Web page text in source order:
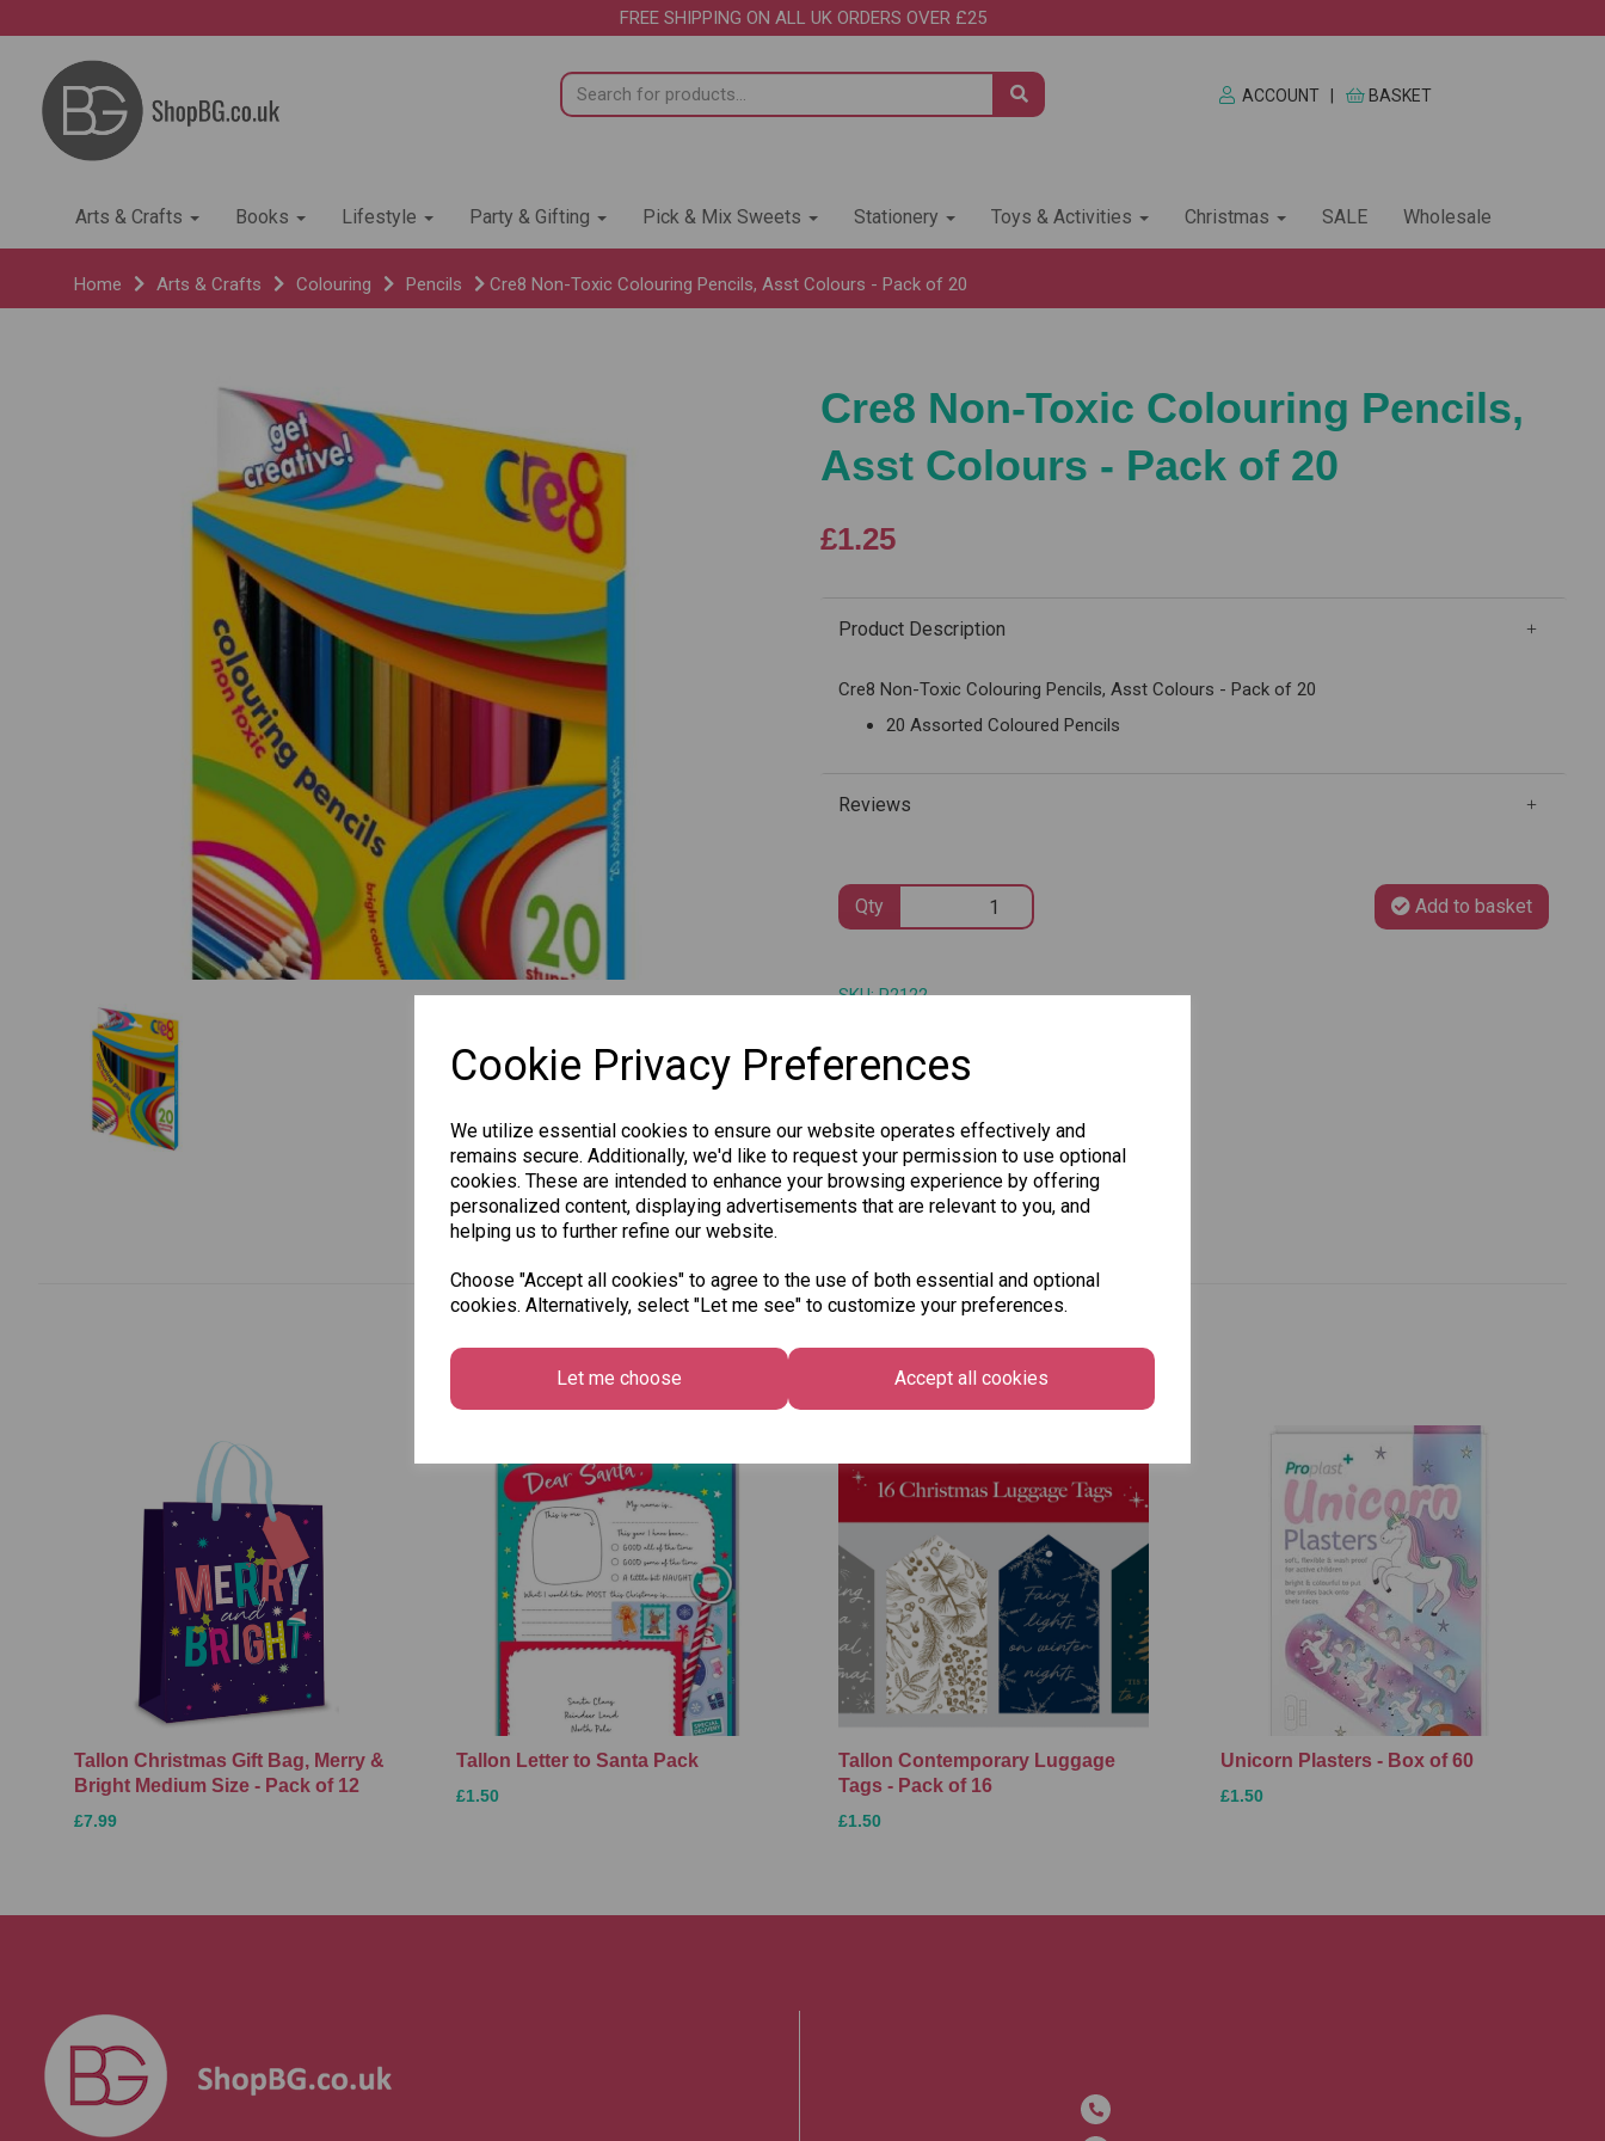
Cookie Privacy Preferences
We utilize essential cookies to ensure our website operates effectively and
remains secure. Additionally, we'd like to request your permission to use optional
cookies. These are intended to enhance your browsing experience by offering
personalized content, displaying advertisements that are relevant to you, and
helping us to further refine our website.
Choose "Accept all cookies" to agree to the use of both essential and optional
cookies. Alternatively, select "Let me see" to customize your preferences.
Let me choose Accept all cookies
FREE SHIPPING ON ALL UK ORDERS OVER £25
ACCOUNT BASKET
Arts & Crafts Books Lifestyle Party & Gifting Pick & Mix Sweets Stationery Toys & Activities Christmas SALE Wholesale
Home Arts & Crafts Colouring Pencils Cre8 Non-Toxic Colouring Pencils, Asst Colours - Pack of 20
Previous
Cre8 Non-Toxic Colouring Pencils,
Asst Colours - Pack of 20
£1.25
Product Description
Cre8 Non-Toxic Colouring Pencils, Asst Colours - Pack of 20
20 Assorted Coloured Pencils
Reviews
Qty Add to basket
SKU: P2122
Other Also Bought...
Tallon Christmas Gift Bag, Merry &
Bright Medium Size - Pack of 12
£7.99
Tallon Letter to Santa Pack
£1.50
Tallon Contemporary Luggage
Tags - Pack of 16
£1.50
Unicorn Plasters - Box of 60
£1.50